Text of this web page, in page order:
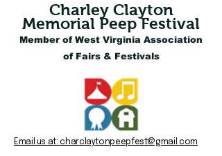
Charley Clayton
Memorial Peep Festival
Member of West Virginia Association
of Fairs & Festivals
Email us at: charclaytonpeepfest@gmail.com